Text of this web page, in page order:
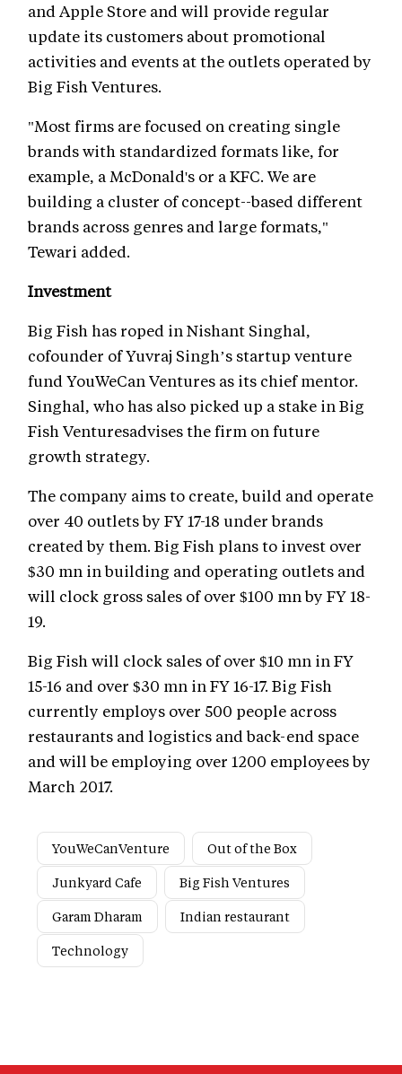
and Apple Store and will provide regular
update its customers about promotional
activities and events at the outlets operated by
Big Fish Ventures.
"Most firms are focused on creating single
brands with standardized formats like, for
example, a McDonald's or a KFC. We are
building a cluster of concept--based different
brands across genres and large formats,"
Tewari added.
Investment
Big Fish has roped in Nishant Singhal,
cofounder of Yuvraj Singh’s startup venture
fund YouWeCan Ventures as its chief mentor.
Singhal, who has also picked up a stake in Big
Fish Venturesadvises the firm on future
growth strategy.
The company aims to create, build and operate
over 40 outlets by FY 17-18 under brands
created by them. Big Fish plans to invest over
$30 mn in building and operating outlets and
will clock gross sales of over $100 mn by FY 18-
19.
Big Fish will clock sales of over $10 mn in FY
15-16 and over $30 mn in FY 16-17. Big Fish
currently employs over 500 people across
restaurants and logistics and back-end space
and will be employing over 1200 employees by
March 2017.
YouWeCanVenture
Out of the Box
Junkyard Cafe
Big Fish Ventures
Garam Dharam
Indian restaurant
Technology